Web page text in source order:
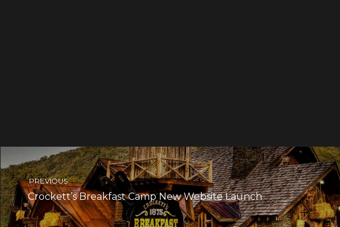
PREVIOUS
Crockett’s Breakfast Camp New Website Launch